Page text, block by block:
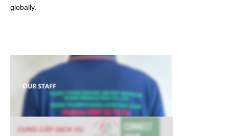
globally.